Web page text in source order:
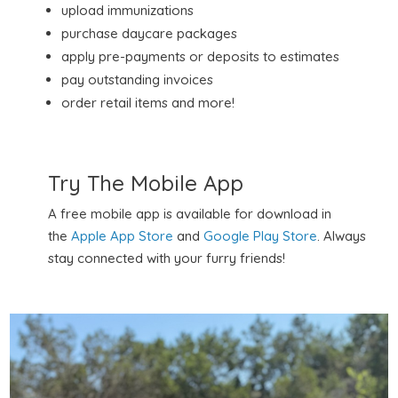
upload immunizations
purchase daycare packages
apply pre-payments or deposits to estimates
pay outstanding invoices
order retail items and more!
Try The Mobile App
A free mobile app is available for download in
the Apple App Store and Google Play Store. Always
stay connected with your furry friends!